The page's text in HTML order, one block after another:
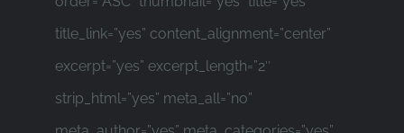
title_link=”yes” content_alignment=”center”
excerpt=”yes” excerpt_length=”2″
strip_html=”yes” meta_all=”no”